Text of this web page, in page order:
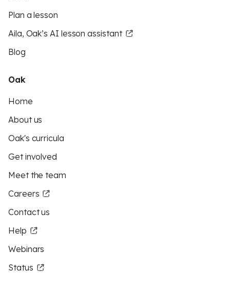
Plan a lesson
Aila, Oak’s AI lesson assistant
Blog
Oak
Home
About us
Oak's curricula
Get involved
Meet the team
Careers
Contact us
Help
Webinars
Status